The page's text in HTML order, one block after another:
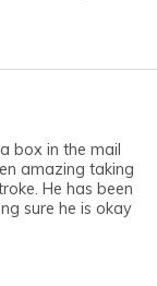
box in the mail
amazing taking
He has been
sure he is okay